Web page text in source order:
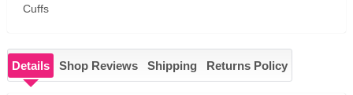
Cuffs
Details Shop Reviews Shipping Returns Policy